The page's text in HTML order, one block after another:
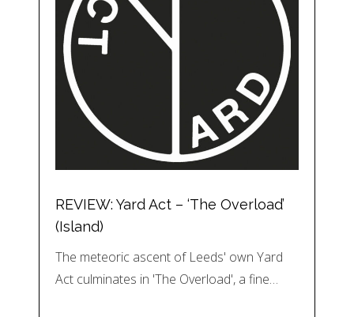
REVIEW: Yard Act – ‘The Overload’
(Island)
The meteoric ascent of Leeds' own Yard
Act culminates in 'The Overload', a fine…